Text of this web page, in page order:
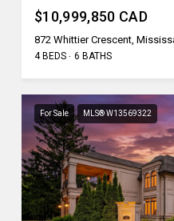
$10,999,850 CAD
872 Whittier Crescent,
4 BEDS 6 BATHS
For Sale MLS® W13569322